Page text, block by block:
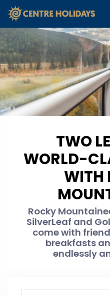
TWO
WORLD-
WITH
Rocky
SilverLeaf and
come with
breakfasts
endlessly